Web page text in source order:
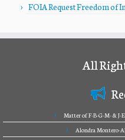
FOIA Request Freedom of
All
Matter of F-B-G-M- & J-
Alondra Montero-